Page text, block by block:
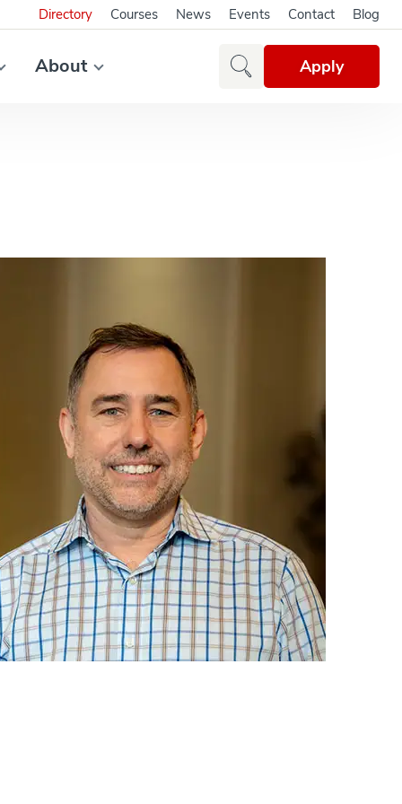
About Apply
Directory Courses News Events Contact Blog